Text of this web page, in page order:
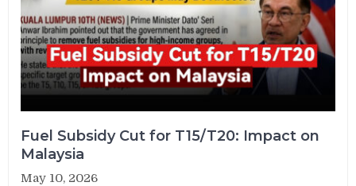
Fuel Subsidy Cut for T15/T20: Impact on
Malaysia
May 10, 2026